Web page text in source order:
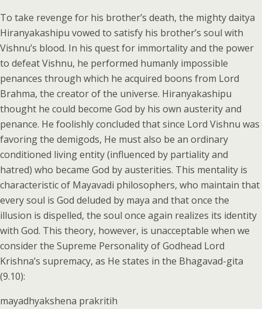
To take revenge for his brother’s death, the mighty daitya
Hiranyakashipu vowed to satisfy his brother’s soul with
Vishnu’s blood. In his quest for immortality and the power
to defeat Vishnu, he performed humanly impossible
penances through which he acquired boons from Lord
Brahma, the creator of the universe. Hiranyakashipu
thought he could become God by his own austerity and
penance. He foolishly concluded that since Lord Vishnu was
favoring the demigods, He must also be an ordinary
conditioned living entity (influenced by partiality and
hatred) who became God by austerities. This mentality is
characteristic of Mayavadi philosophers, who maintain that
every soul is God deluded by maya and that once the
illusion is dispelled, the soul once again realizes its identity
with God. This theory, however, is unacceptable when we
consider the Supreme Personality of Godhead Lord
Krishna’s supremacy, as He states in the Bhagavad-gita
(9.10):
mayadhyakshena prakritih